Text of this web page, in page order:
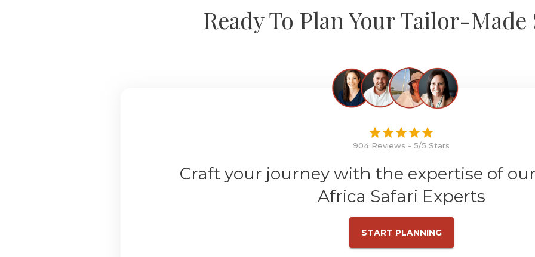
Ready To Plan Your Tailor-Made
904 Reviews - 5/5 Stars
Craft your journey with the expertise of
Africa Safari Experts
START PLANNING